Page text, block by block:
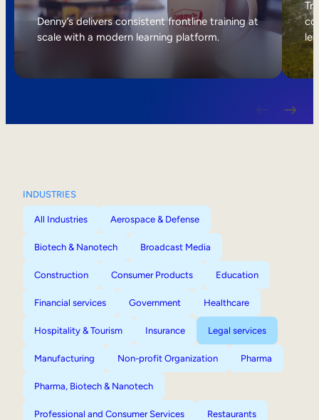
Internal Mobility
Denny’s delivers consistent frontline training at
scale with a modern learning platform.
INDUSTRIES
All Industries Aerospace & Defense
Biotech & Nanotech Broadcast Media
Construction Consumer Products Education
Financial services Government Healthcare
Hospitality & Tourism Insurance Legal services
Manufacturing Non-profit Organization Pharma
Pharma, Biotech & Nanotech
Professional and Consumer Services Restaurants